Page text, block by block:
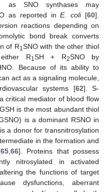
as SNO synthases may
as reported inE. coli[60].
reactions depending on
bond break converts
of R1SNO with the other thiol
R1SH + R2SNO by
Because of its ability to
act as a signaling molecule,
systems [62]. S-
critical mediator of blood flow
is the most abundant thiol
is a dominant RSNO in
a donor for transnitrosylation
in the formation and
65, 66]. Proteins that possess
nitrosylated in activated
the functions of target
dysfunctions, aberrant